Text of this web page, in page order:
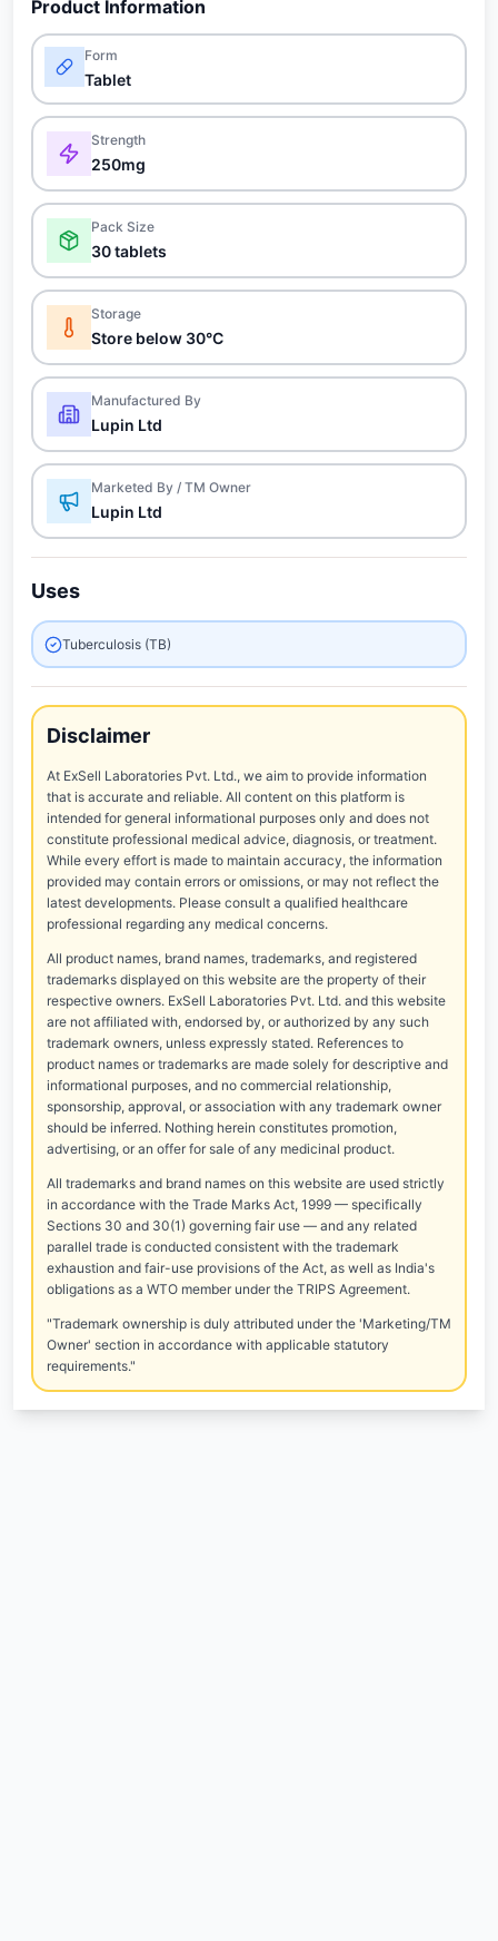
Product Information
Form
Tablet
Strength
250mg
Pack Size
30 tablets
Storage
Store below 30°C
Manufactured By
Lupin Ltd
Marketed By / TM Owner
Lupin Ltd
Uses
Tuberculosis (TB)
Disclaimer
At ExSell Laboratories Pvt. Ltd., we aim to provide information
that is accurate and reliable. All content on this platform is
intended for general informational purposes only and does not
constitute professional medical advice, diagnosis, or treatment.
While every effort is made to maintain accuracy, the information
provided may contain errors or omissions, or may not reflect the
latest developments. Please consult a qualified healthcare
professional regarding any medical concerns.
All product names, brand names, trademarks, and registered
trademarks displayed on this website are the property of their
respective owners. ExSell Laboratories Pvt. Ltd. and this website
are not affiliated with, endorsed by, or authorized by any such
trademark owners, unless expressly stated. References to
product names or trademarks are made solely for descriptive and
informational purposes, and no commercial relationship,
sponsorship, approval, or association with any trademark owner
should be inferred. Nothing herein constitutes promotion,
advertising, or an offer for sale of any medicinal product.
All trademarks and brand names on this website are used strictly
in accordance with the Trade Marks Act, 1999 — specifically
Sections 30 and 30(1) governing fair use — and any related
parallel trade is conducted consistent with the trademark
exhaustion and fair-use provisions of the Act, as well as India's
obligations as a WTO member under the TRIPS Agreement.
"Trademark ownership is duly attributed under the 'Marketing/TM
Owner' section in accordance with applicable statutory
requirements."